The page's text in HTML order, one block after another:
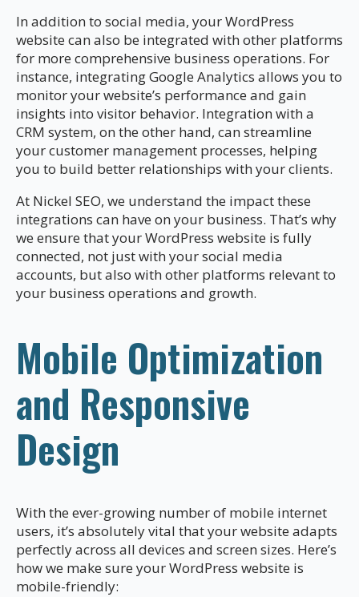
In addition to social media, your WordPress
website can also be integrated with other platforms
for more comprehensive business operations. For
instance, integrating Google Analytics allows you to
monitor your website’s performance and gain
insights into visitor behavior. Integration with a
CRM system, on the other hand, can streamline
your customer management processes, helping
you to build better relationships with your clients.
At Nickel SEO, we understand the impact these
integrations can have on your business. That’s why
we ensure that your WordPress website is fully
connected, not just with your social media
accounts, but also with other platforms relevant to
your business operations and growth.
Mobile Optimization
and Responsive
Design
With the ever-growing number of mobile internet
users, it’s absolutely vital that your website adapts
perfectly across all devices and screen sizes. Here’s
how we make sure your WordPress website is
mobile-friendly: